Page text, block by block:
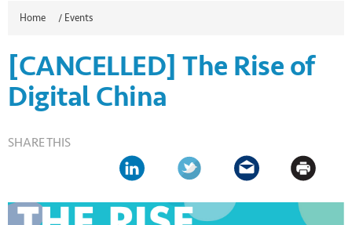
Home / Events
[CANCELLED] The Rise of
Digital China
SHARE THIS